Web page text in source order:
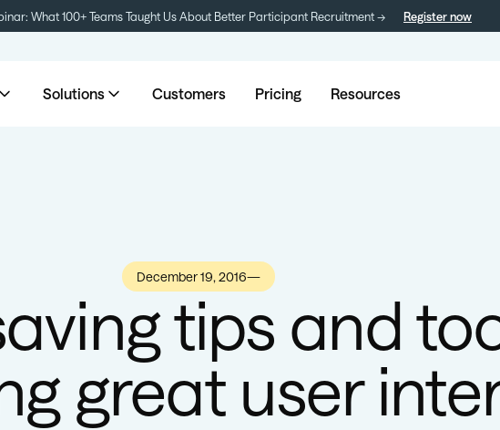
What 100+ Teams Taught Us About Better Participant Recruitment → Register now
Solutions Customers Pricing Resources
December 19, 2016—
tips and
great user